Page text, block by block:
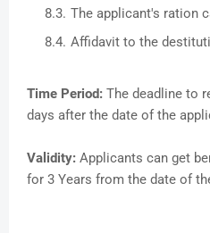
The applicant's ration
Affidavit to the
Time Period: The deadline to
days after the date of the
Validity: Applicants can get
for 3 Years from the date of